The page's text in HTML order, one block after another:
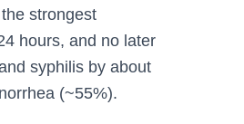
strongest
hours, and no later
syphilis by about
(~55%).